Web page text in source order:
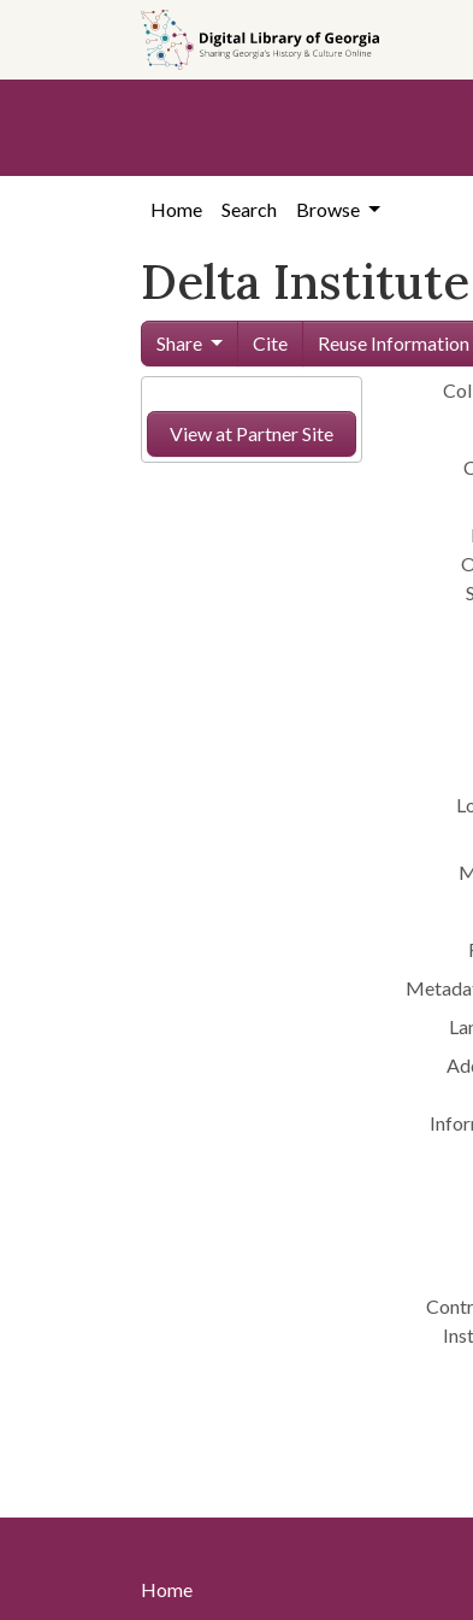
content
Home Search Browse
Delta
Share Cite Reuse Information
View at Partner Site
Home